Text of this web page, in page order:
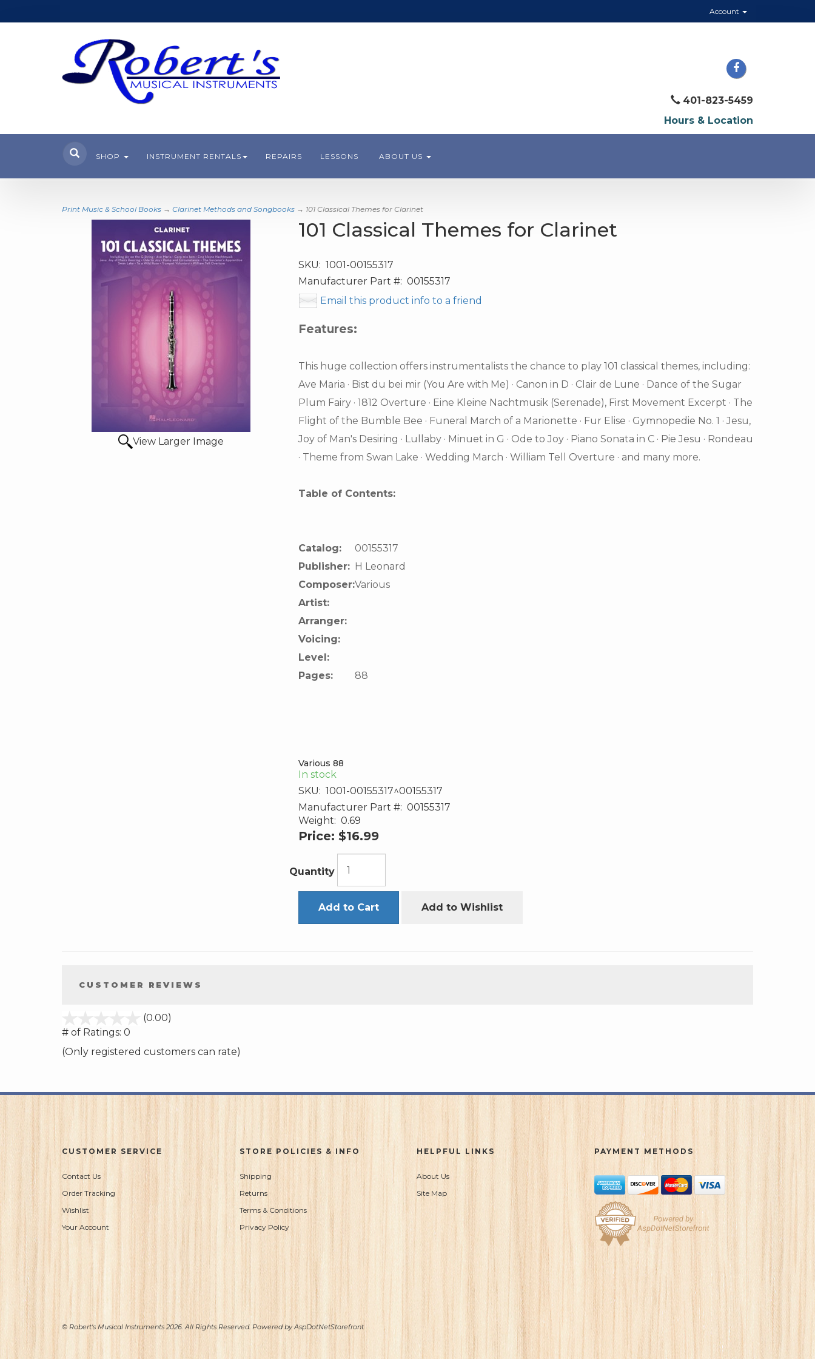
Account
401-823-5459
Hours & Location
SHOP INSTRUMENT RENTALS REPAIRS LESSONS ABOUT US
Print Music & School Books → Clarinet Methods and Songbooks → 101 Classical Themes for Clarinet
View Larger Image
101 Classical Themes for Clarinet
SKU: 1001-00155317
Manufacturer Part #: 00155317
Email this product info to a friend
Features:
This huge collection offers instrumentalists the chance to play 101 classical themes, including:
Ave Maria · Bist du bei mir (You Are with Me) · Canon in D · Clair de Lune · Dance of the Sugar
Plum Fairy · 1812 Overture · Eine Kleine Nachtmusik (Serenade), First Movement Excerpt · The
Flight of the Bumble Bee · Funeral March of a Marionette · Fur Elise · Gymnopedie No. 1 · Jesu,
Joy of Man's Desiring · Lullaby · Minuet in G · Ode to Joy · Piano Sonata in C · Pie Jesu · Rondeau
· Theme from Swan Lake · Wedding March · William Tell Overture · and many more.
Table of Contents:
Catalog:
00155317
Publisher: H Leonard
Composer:Various
Artist:
Arranger:
Voicing:
Level:
Pages:
88
Various 88
In stock
SKU: 1001-00155317^00155317
Manufacturer Part #: 00155317
Weight: 0.69
Price: $16.99
Quantity
Add to Cart Add to Wishlist
CUSTOMER REVIEWS
(0.00)
5
# of Ratings: 0
(Only registered customers can rate)
CUSTOMER SERVICE
Contact Us
Order Tracking
Wishlist
Your Account
STORE POLICIES & INFO
Shipping
Returns
Terms & Conditions
Privacy Policy
HELPFUL LINKS
About Us
Site Map
PAYMENT METHODS
© Robert's Musical Instruments 2026. All Rights Reserved. Powered byAspDotNetStorefront